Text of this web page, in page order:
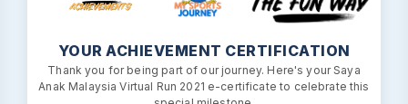
YOUR ACHIEVEMENT CERTIFICATION
Thank you for being part of our journey. Here's your Saya
Anak Malaysia Virtual Run 2021 e-certificate to celebrate this